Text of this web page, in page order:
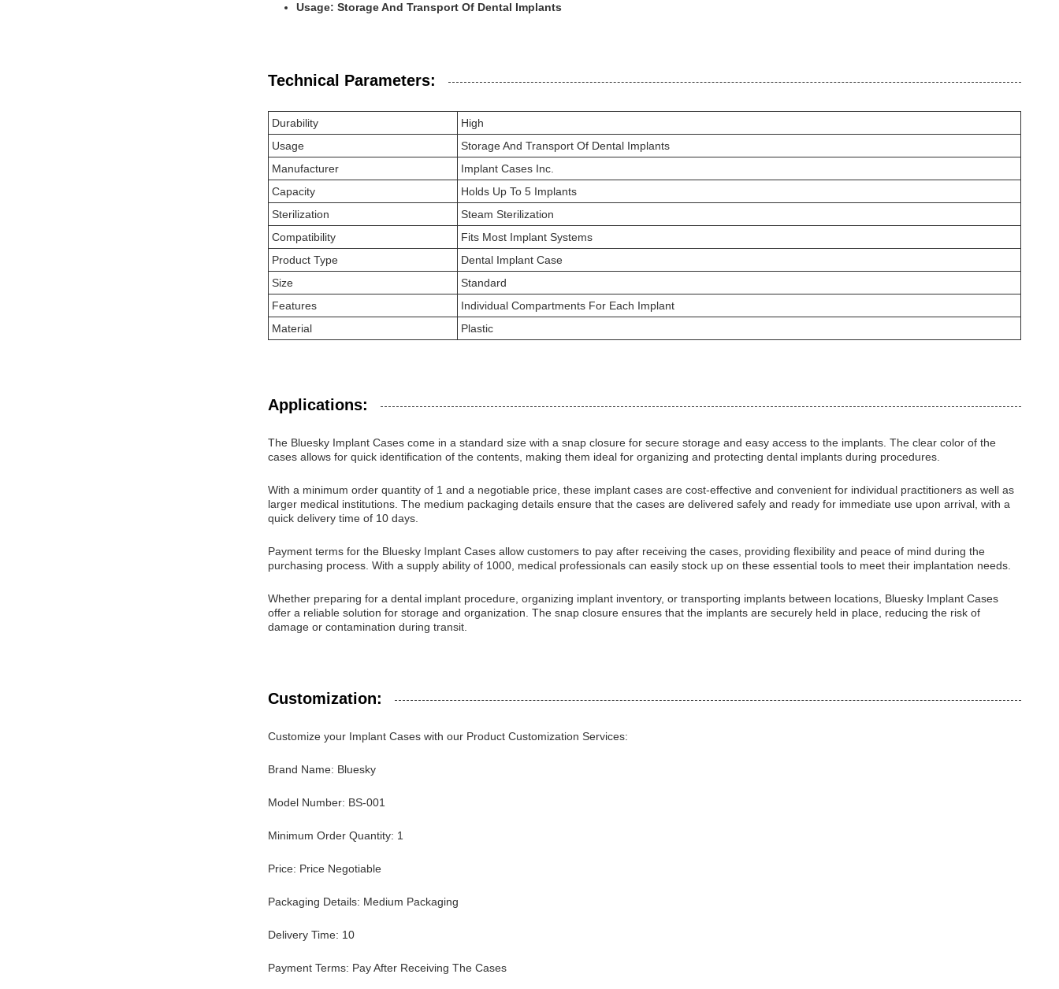
Usage: Storage And Transport Of Dental Implants
Technical Parameters:
Durability
High
Usage
Storage And Transport Of Dental Implants
Manufacturer
Implant Cases Inc.
Capacity
Holds Up To 5 Implants
Sterilization
Steam Sterilization
Compatibility
Fits Most Implant Systems
Product Type
Dental Implant Case
Size
Standard
Features
Individual Compartments For Each Implant
Material
Plastic
Applications:
The Bluesky Implant Cases come in a standard size with a snap closure for secure storage and easy access to the implants. The clear color of the
cases allows for quick identification of the contents, making them ideal for organizing and protecting dental implants during procedures.
With a minimum order quantity of 1 and a negotiable price, these implant cases are cost-effective and convenient for individual practitioners as well as
larger medical institutions. The medium packaging details ensure that the cases are delivered safely and ready for immediate use upon arrival, with a
quick delivery time of 10 days.
Payment terms for the Bluesky Implant Cases allow customers to pay after receiving the cases, providing flexibility and peace of mind during the
purchasing process. With a supply ability of 1000, medical professionals can easily stock up on these essential tools to meet their implantation needs.
Whether preparing for a dental implant procedure, organizing implant inventory, or transporting implants between locations, Bluesky Implant Cases
offer a reliable solution for storage and organization. The snap closure ensures that the implants are securely held in place, reducing the risk of
damage or contamination during transit.
Customization:
Customize your Implant Cases with our Product Customization Services:
Brand Name: Bluesky
Model Number: BS-001
Minimum Order Quantity: 1
Price: Price Negotiable
Packaging Details: Medium Packaging
Delivery Time: 10
Payment Terms: Pay After Receiving The Cases